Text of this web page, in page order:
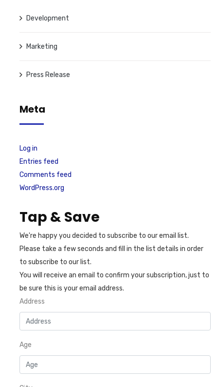
Development
Marketing
Press Release
Meta
Log in
Entries feed
Comments feed
WordPress.org
Tap & Save
We're happy you decided to subscribe to our email list.
Please take a few seconds and fill in the list details in order
to subscribe to our list.
You will receive an email to confirm your subscription, just to
be sure this is your email address.
Address
Age